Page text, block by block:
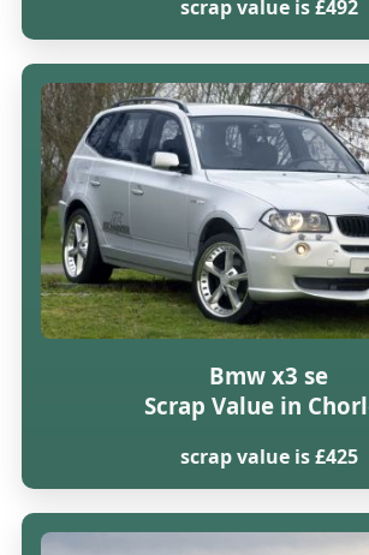
scrap value is £492
Bmw x3 se
Scrap Value in
scrap value is £425